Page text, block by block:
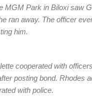
MGM Park in Biloxi saw
ran away. The officer
him.
cooperated with
posting bond. Rhodes
with police.